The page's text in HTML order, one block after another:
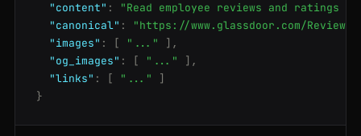
"content" :
"Read employee reviews and ratings
"canonical" :
"https://www.glassdoor.com/Reviews/
"images" : [ "..."
],
"og_images" : [ "..."
],
"links" : [ "..."
]
}